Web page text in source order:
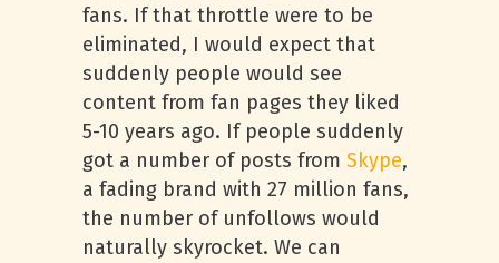
fans. If that throttle were to be
eliminated, I would expect that
suddenly people would see
content from fan pages they liked
5-10 years ago. If people suddenly
got a number of posts from Skype,
a fading brand with 27 million fans,
the number of unfollows would
naturally skyrocket. We can